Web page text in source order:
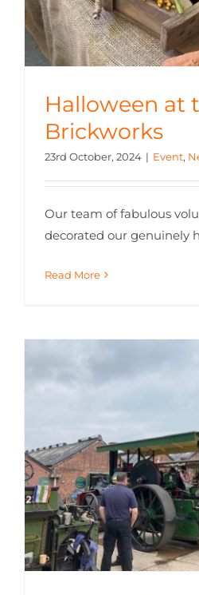
Halloween at
Brickworks
23rd October, 2024 | Event,
Our team of fabulous
decorated our genuinely
Read More